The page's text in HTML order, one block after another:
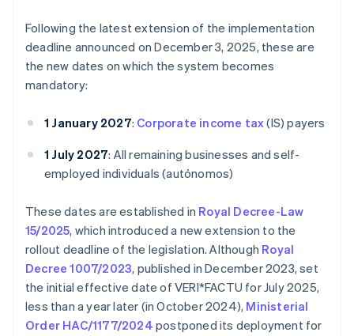
Following the latest extension of the implementation
deadline announced on December 3, 2025, these are
the new dates on which the system becomes
mandatory:
1 January 2027: Corporate income tax(IS) payers
1 July 2027: All remaining businesses and self-
employed individuals (autónomos)
These dates are established in Royal Decree-Law
15/2025, which introduced a new extension to the
rollout deadline of the legislation. Although Royal
Decree 1007/2023, published in December 2023, set
the initial effective date of VERI*FACTU for July 2025,
less than a year later (in October 2024), Ministerial
Order HAC/1177/2024 postponed its deployment for